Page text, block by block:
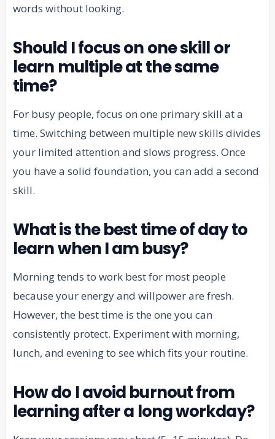
words without looking.
Should I focus on one skill or
learn multiple at the same
time?
For busy people, focus on one primary skill at a
time. Switching between multiple new skills divides
your limited attention and slows progress. Once
you have a solid foundation, you can add a second
skill.
What is the best time of day to
learn when I am busy?
Morning tends to work best for most people
because your energy and willpower are fresh.
However, the best time is the one you can
consistently protect. Experiment with morning,
lunch, and evening to see which fits your routine.
How do I avoid burnout from
learning after a long workday?